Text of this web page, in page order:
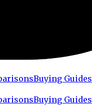
Buying Guides
Buying Guides